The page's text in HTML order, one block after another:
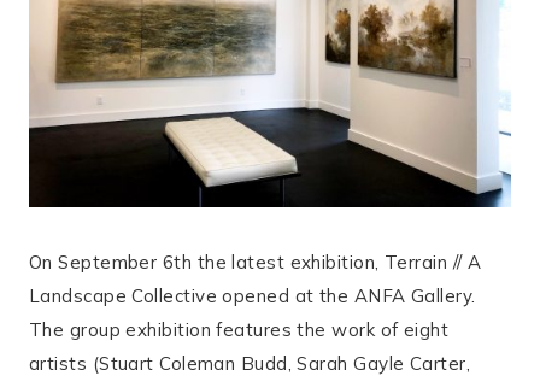
On September 6th the latest exhibition, Terrain // A
Landscape Collective opened at the ANFA Gallery.
The group exhibition features the work of eight
artists (Stuart Coleman Budd, Sarah Gayle Carter,